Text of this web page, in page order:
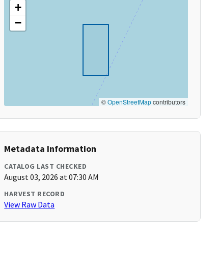
+
−
©OpenStreetMapcontributors
Metadata Information
CATALOG LAST CHECKED
August 03, 2026 at 07:30 AM
HARVEST RECORD
View Raw Data